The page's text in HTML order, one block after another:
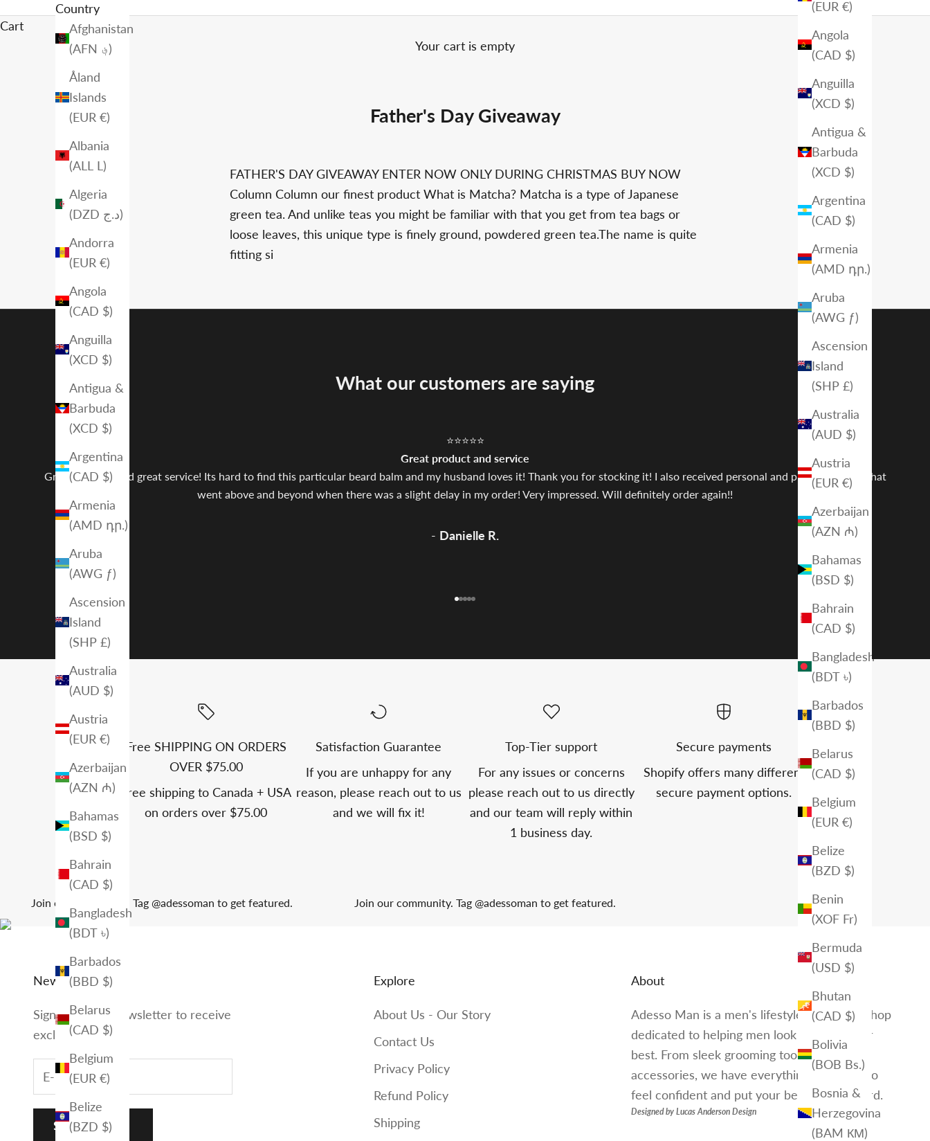
(EUR €)
Angola
(CAD $)
Anguilla
(XCD $)
Antigua &
Barbuda
(XCD $)
Argentina
(CAD $)
Armenia
(AMD դր.)
Aruba
(AWG ƒ)
Ascension
Island
(SHP £)
Australia
(AUD $)
Austria
(EUR €)
Azerbaijan
(AZN ₼)
Bahamas
(BSD $)
Bahrain
(CAD $)
Bangladesh
(BDT ৳)
Barbados
(BBD $)
Belarus
(CAD $)
Belgium
(EUR €)
Belize
(BZD $)
Benin
(XOF Fr)
Bermuda
(USD $)
Bhutan
(CAD $)
Bolivia
(BOB Bs.)
Bosnia &
Herzegovina
(BAM КМ)
Country
Afghanistan
(AFN ؋)
Åland
Islands
(EUR €)
Albania
(ALL L)
Algeria
(DZD د.ج)
Andorra
(EUR €)
Angola
(CAD $)
Anguilla
(XCD $)
Antigua &
Barbuda
(XCD $)
Argentina
(CAD $)
Armenia
(AMD դր.)
Aruba
(AWG ƒ)
Ascension
Island
(SHP £)
Australia
(AUD $)
Austria
(EUR €)
Azerbaijan
(AZN ₼)
Bahamas
(BSD $)
Bahrain
(CAD $)
Bangladesh
(BDT ৳)
Barbados
(BBD $)
Belarus
(CAD $)
Belgium
(EUR €)
Belize
(BZD $)
Cart
Your cart is empty
Father's Day Giveaway
FATHER'S DAY GIVEAWAY ENTER NOW ONLY DURING CHRISTMAS BUY NOW
Column Column our finest product What is Matcha? Matcha is a type of Japanese
green tea. And unlike teas you might be familiar with that you get from tea bags or
loose leaves, this unique type is finely ground, powdered green tea.The name is quite
fitting si
What our customers are saying
⭐⭐⭐⭐⭐
Great product and service
Great product and great service! Its hard to find this particular beard balm and my husband loves it! Thank you for stocking it! I also received personal and prompt service that
went above and beyond when there was a slight delay in my order! Very impressed. Will definitely order again!!
- Danielle R.
Go to item 1
Go to item 2
Go to item 3
Go to item 4
Go to item 5
Free SHIPPING ON ORDERS
OVER $75.00
Free shipping to Canada + USA
on orders over $75.00
Satisfaction Guarantee
If you are unhappy for any
reason, please reach out to us
and we will fix it!
Top-Tier support
For any issues or concerns
please reach out to us directly
and our team will reply within
1 business day.
Secure payments
Shopify offers many different
secure payment options.
Join our community. Tag @adessoman to get featured. Join our community. Tag @adessoman to get featured.
Newsletter
Sign up to our newsletter to receive
exclusive offers.
SUBSCRIBE
Explore
About Us - Our Story
Contact Us
Privacy Policy
Refund Policy
Shipping
About
Adesso Man is a men's lifestyle brand and shop
dedicated to helping men look and feel their
best. From sleek grooming tools to stylish
accessories, we have everything you need to
feel confident and put your best foot forward.
Designed by Lucas Anderson Design